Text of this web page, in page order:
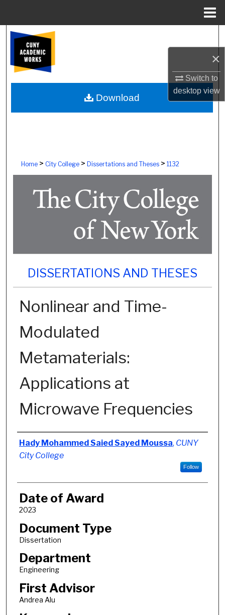
×
Switch to
desktopview
Browse Colleges, Schools, Centers
My Account
About
Home> City College> Dissertations and Theses> 1132
DISSERTATIONS AND THESES
Nonlinear and Time-
Modulated
Metamaterials:
Applications at
Microwave Frequencies
Author
Hady Mohammed Saied Sayed Moussa, CUNY
City College
Follow
Date of Award
2023
Document Type
Dissertation
Department
Engineering
First Advisor
Andrea Alu
Download